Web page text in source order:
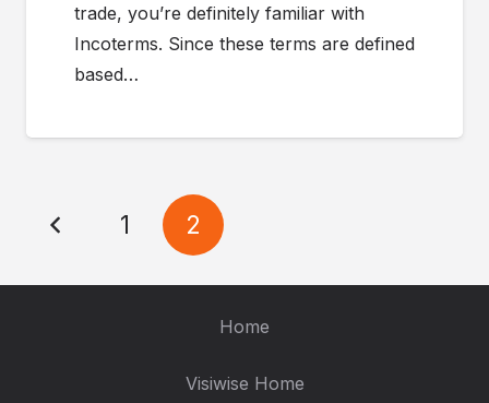
trade, you’re definitely familiar with
Incoterms. Since these terms are defined
based…
1 2
Home
Visiwise Home